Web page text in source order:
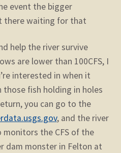
event the bigger
there waiting for that
help the river survive
are lower than 100CFS, I
interested in when it
those fish holding in holes
you can go to the
, and the river
monitors the CFS of the
dam monster in Felton at